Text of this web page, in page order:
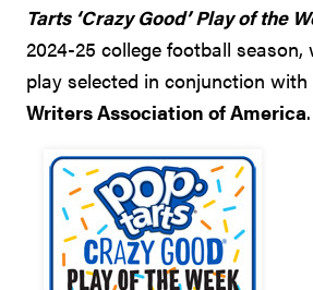
Tarts ‘Crazy Good’ Play of the
2024-25 college football season,
play selected in conjunction with
Writers Association of America.